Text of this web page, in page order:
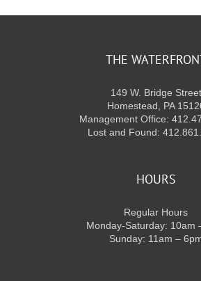
THE
149 W. Bridge Street
Homestead, PA
Management Office:
Lost and Found:
HOURS
Regular Hours
Monday-Saturday: 10am
Sunday: 11am –